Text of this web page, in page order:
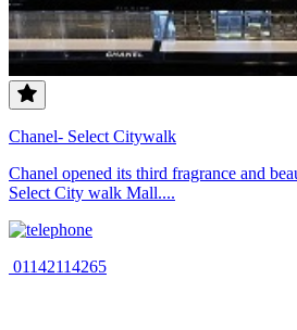
Chanel- Select Citywalk
Chanel opened its third fragrance and
Select City walk Mall....
01142114265